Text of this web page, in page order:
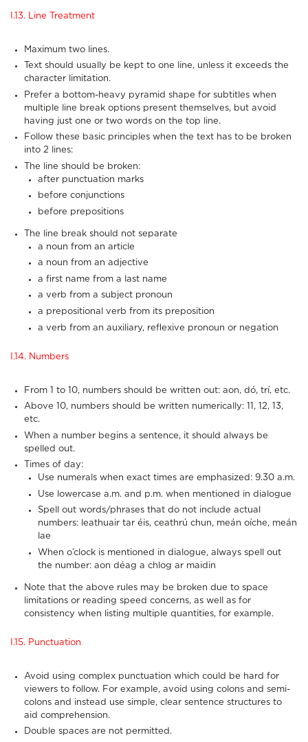
I.13. Line Treatment
Maximum two lines.
Text should usually be kept to one line, unless it exceeds the
character limitation.
Prefer a bottom-heavy pyramid shape for subtitles when
multiple line break options present themselves, but avoid
having just one or two words on the top line.
Follow these basic principles when the text has to be broken
into 2 lines:
The line should be broken:
after punctuation marks
before conjunctions
before prepositions
The line break should not separate
a noun from an article
a noun from an adjective
a first name from a last name
a verb from a subject pronoun
a prepositional verb from its preposition
a verb from an auxiliary, reflexive pronoun or negation
I.14. Numbers
From 1 to 10, numbers should be written out: aon, dó, trí, etc.
Above 10, numbers should be written numerically: 11, 12, 13,
etc.
When a number begins a sentence, it should always be
spelled out.
Times of day:
Use numerals when exact times are emphasized: 9.30 a.m.
Use lowercase a.m. and p.m. when mentioned in dialogue
Spell out words/phrases that do not include actual
numbers: leathuair tar éis, ceathrú chun, meán oíche, meán
lae
When o’clock is mentioned in dialogue, always spell out
the number: aon déag a chlog ar maidin
Note that the above rules may be broken due to space
limitations or reading speed concerns, as well as for
consistency when listing multiple quantities, for example.
I.15. Punctuation
Avoid using complex punctuation which could be hard for
viewers to follow. For example, avoid using colons and semi-
colons and instead use simple, clear sentence structures to
aid comprehension.
Double spaces are not permitted.